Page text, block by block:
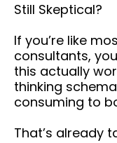
Still Skeptical?
If you’re like
consultants,
this actually
thinking
consuming to
That’s already